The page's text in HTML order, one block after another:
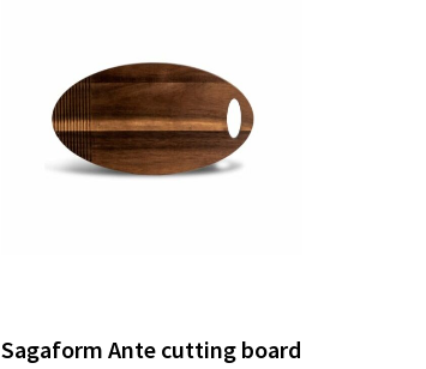
Sagaform Ante cutting board